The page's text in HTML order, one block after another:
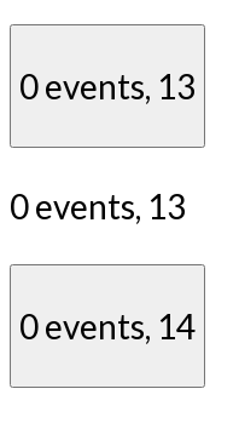
0 events, 13
0 events, 13
0 events, 14